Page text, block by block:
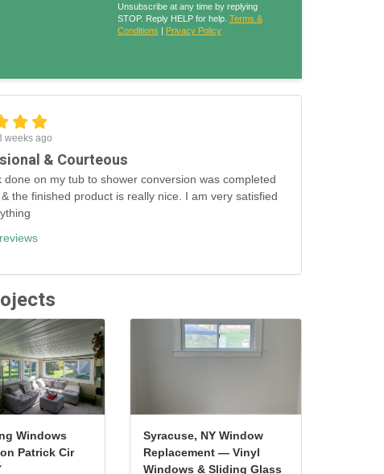
Unsubscribe at any time by replying
STOP. Reply HELP for help. Terms &
Conditions | Privacy Policy
weeks ago
& Courteous
done on my tub to shower conversion was completed
the finished product is really nice. I am very satisfied
Windows
Patrick Cir
Syracuse, NY Window
Replacement — Vinyl
Windows & Sliding Glass